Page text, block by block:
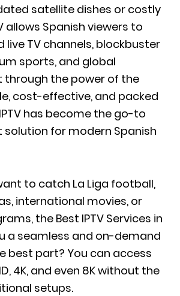
satellite dishes or costly
allows Spanish viewers to
live TV channels, blockbuster
sports, and global
the power of the
cost-effective, and packed
has become the go-to
for modern Spanish
to catch La Liga football,
international movies, or
the Best IPTV Services in
a seamless and on-demand
best part? You can access
4K, and even 8K without the
setups.